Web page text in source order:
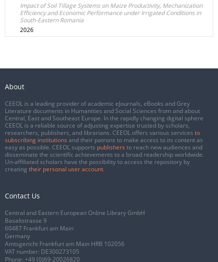
Impact of Soil Tillage Systems on Maize Productivity, Mechanization
Efficiency and Economic Performance under Irrigated Conditions in
South-Eastern Romania
2026
About
CEEOL is a leading provider of academic eJournals, eBooks and Grey
Literature documents in Humanities and Social Sciences from and about
Central, East and Southeast Europe. In the rapidly changing digital sphere
CEEOL is a reliable source of adjusting expertise trusted by scholars,
researchers, publishers, and librarians. CEEOL offers various services to
subscribing institutions and their patrons to make access to its content as
easy as possible. CEEOL supports publishers to reach new audiences and
disseminate the scientific achievements to a broad readership worldwide.
Un-affiliated scholars have the possibility to access the repository by
creating their personal user account.
Contact Us
Central and Eastern European Online Library GmbH
Basaltstrasse 9
60487 Frankfurt am Main
Germany
Amtsgericht Frankfurt am Main HRB 102056
VAT number: DE300273105
Phone: +49 (0)69-20026820